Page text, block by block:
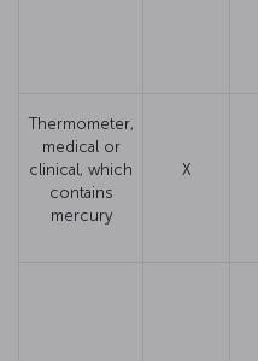
Thermometer,
medical or
clinical, which
contains
mercury
X